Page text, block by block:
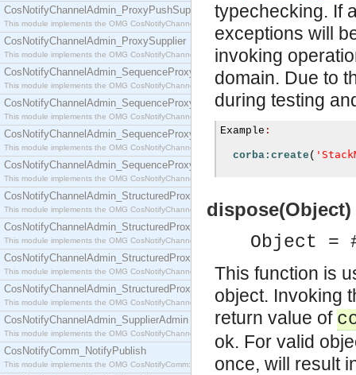
CosNotifyChannelAdmin_ProxyPushSupplier
This module implements the OMG CosNotifyChannelAdmin::ProxyPushSupplier interface.
CosNotifyChannelAdmin_ProxySupplier
This module implements the OMG CosNotifyChannelAdmin::ProxySupplier interface.
CosNotifyChannelAdmin_SequenceProxyPullConsumer
This module implements the OMG CosNotifyChannelAdmin::SequenceProxyPullConsumer
CosNotifyChannelAdmin_SequenceProxyPullSupplier
This module implements the OMG CosNotifyChannelAdmin::SequenceProxyPullSupplier
CosNotifyChannelAdmin_SequenceProxyPushConsumer
This module implements the OMG CosNotifyChannelAdmin::SequenceProxyPushConsumer
CosNotifyChannelAdmin_SequenceProxyPushSupplier
This module implements the OMG CosNotifyChannelAdmin::SequenceProxyPushSupplier
CosNotifyChannelAdmin_StructuredProxyPullConsumer
This module implements the OMG CosNotifyChannelAdmin::StructuredProxyPullConsumer
CosNotifyChannelAdmin_StructuredProxyPullSupplier
This module implements the OMG CosNotifyChannelAdmin::StructuredProxyPullSupplier
CosNotifyChannelAdmin_StructuredProxyPushConsumer
This module implements the OMG CosNotifyChannelAdmin::StructuredProxyPushConsumer
CosNotifyChannelAdmin_StructuredProxyPushSupplier
This module implements the OMG CosNotifyChannelAdmin::StructuredProxyPushSupplier
CosNotifyChannelAdmin_SupplierAdmin
This module implements the OMG CosNotifyChannelAdmin::SupplierAdmin interface.
CosNotifyComm_NotifyPublish
This module implements the OMG CosNotifyComm::NotifyPublish interface.
typechecking. If
exceptions will
invoking
domain. Due to
during testing
Example :
corba:create (
dispose(Object)
Object =
This function is
object. Invoking
return value of
ok. For valid
once, will result